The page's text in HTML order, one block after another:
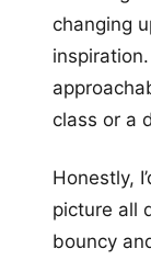
changing
class or a
Honestly,
picture all
bouncy